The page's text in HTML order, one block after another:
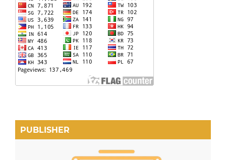
PUBLISHER